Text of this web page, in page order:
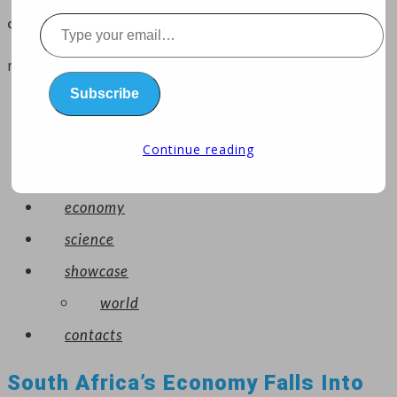
online store and magazine
menu
home
economy
science
showcase
world
contacts
South Africa’s Economy Falls Into
Type
your
email…Subscribe
Continue reading